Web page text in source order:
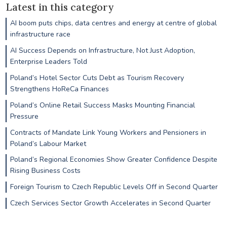
Latest in this category
AI boom puts chips, data centres and energy at centre of global
infrastructure race
AI Success Depends on Infrastructure, Not Just Adoption,
Enterprise Leaders Told
Poland’s Hotel Sector Cuts Debt as Tourism Recovery
Strengthens HoReCa Finances
Poland’s Online Retail Success Masks Mounting Financial
Pressure
Contracts of Mandate Link Young Workers and Pensioners in
Poland’s Labour Market
Poland’s Regional Economies Show Greater Confidence Despite
Rising Business Costs
Foreign Tourism to Czech Republic Levels Off in Second Quarter
Czech Services Sector Growth Accelerates in Second Quarter